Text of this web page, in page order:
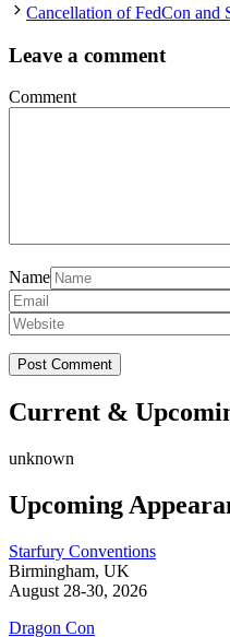
Cancellation of FedCon and
Leave a comment
Comment
Name
Current &
unknown
Upcoming
Starfury Conventions
Birmingham, UK
August 28-30, 2026
Dragon Con